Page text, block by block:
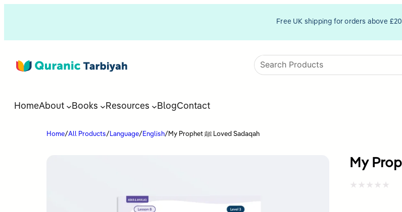
Free UK shipping for orders above £20
HomeAbout Books Resources BlogContact
Home/All Products/ Language/ English/ My Prophet ﷺ Loved Sadaqah